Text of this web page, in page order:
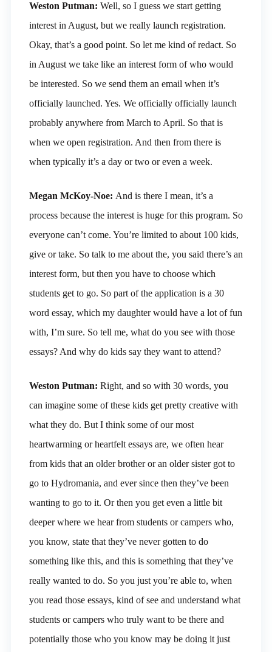
Weston Putman: Well, so I guess we start getting
interest in August, but we really launch registration.
Okay, that’s a good point. So let me kind of redact. So
in August we take like an interest form of who would
be interested. So we send them an email when it’s
officially launched. Yes. We officially officially launch
probably anywhere from March to April. So that is
when we open registration. And then from there is
when typically it’s a day or two or even a week.
Megan McKoy-Noe: And is there I mean, it’s a
process because the interest is huge for this program. So
everyone can’t come. You’re limited to about 100 kids,
give or take. So talk to me about the, you said there’s an
interest form, but then you have to choose which
students get to go. So part of the application is a 30
word essay, which my daughter would have a lot of fun
with, I’m sure. So tell me, what do you see with those
essays? And why do kids say they want to attend?
Weston Putman: Right, and so with 30 words, you
can imagine some of these kids get pretty creative with
what they do. But I think some of our most
heartwarming or heartfelt essays are, we often hear
from kids that an older brother or an older sister got to
go to Hydromania, and ever since then they’ve been
wanting to go to it. Or then you get even a little bit
deeper where we hear from students or campers who,
you know, state that they’ve never gotten to do
something like this, and this is something that they’ve
really wanted to do. So you just you’re able to, when
you read those essays, kind of see and understand what
students or campers who truly want to be there and
potentially those who you know may be doing it just